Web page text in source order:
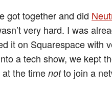
got together and did
very hard. I was
it on Squarespace with
a tech show, we kept
the timenotto join a